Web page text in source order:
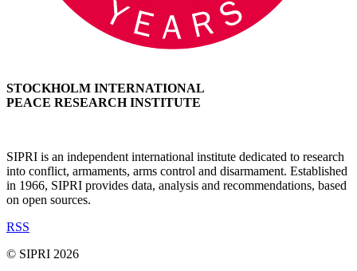
STOCKHOLM INTERNATIONAL
PEACE RESEARCH INSTITUTE
SIPRI is an independent international institute dedicated to research
into conflict, armaments, arms control and disarmament. Established
in 1966, SIPRI provides data, analysis and recommendations, based
on open sources.
RSS
© SIPRI 2026